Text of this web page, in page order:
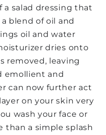
salad dressing that
blend of oil and
oil and water
dries onto
removed, leaving
emollient and
can now further act
on your skin very
wash your face or
a simple splash